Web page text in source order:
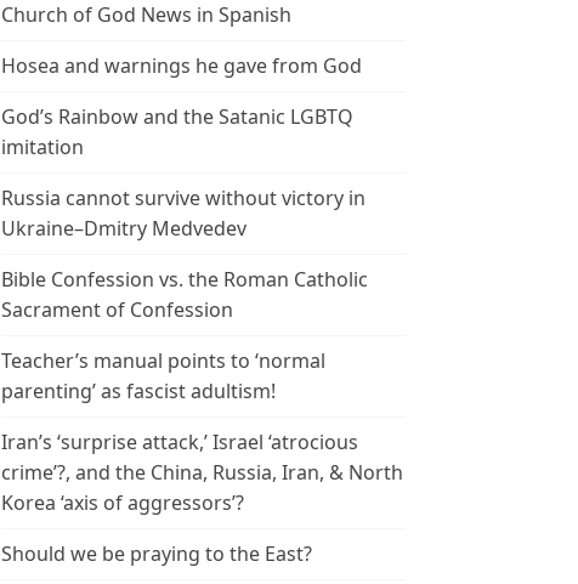
Church of God News in Spanish
Hosea and warnings he gave from God
God’s Rainbow and the Satanic LGBTQ
imitation
Russia cannot survive without victory in
Ukraine–Dmitry Medvedev
Bible Confession vs. the Roman Catholic
Sacrament of Confession
Teacher’s manual points to ‘normal
parenting’ as fascist adultism!
Iran’s ‘surprise attack,’ Israel ‘atrocious
crime’?, and the China, Russia, Iran, & North
Korea ‘axis of aggressors’?
Should we be praying to the East?